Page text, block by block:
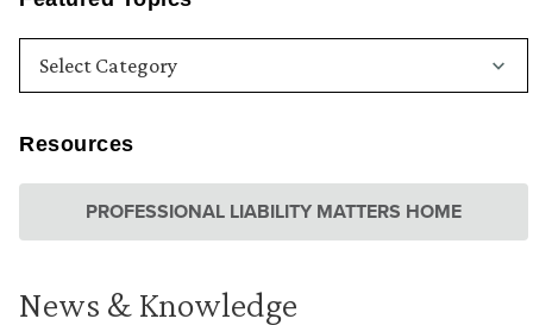
Resources
PROFESSIONAL LIABILITY MATTERS HOME
News & Knowledge